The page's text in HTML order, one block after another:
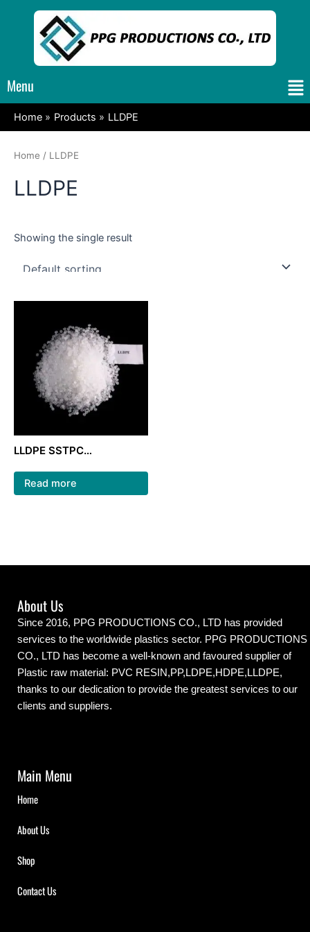
Menu
Home Products LLDPE
Home / LLDPE
LLDPE
Showing the single result
LLDPE SSTPC
raw material/ film grade
Read more
About Us
Since 2016, PPG PRODUCTIONS CO., LTD has provided
services to the worldwide plastics sector. PPG PRODUCTIONS
CO., LTD has become a well-known and favoured supplier of
Plastic raw material: PVC RESIN,PP,LDPE,HDPE,LLDPE,
thanks to our dedication to provide the greatest services to our
clients and suppliers.
Main Menu
Home
About Us
Shop
Contact Us